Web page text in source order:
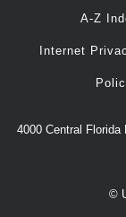
A-Z
Internet
4000 Central Florida
©